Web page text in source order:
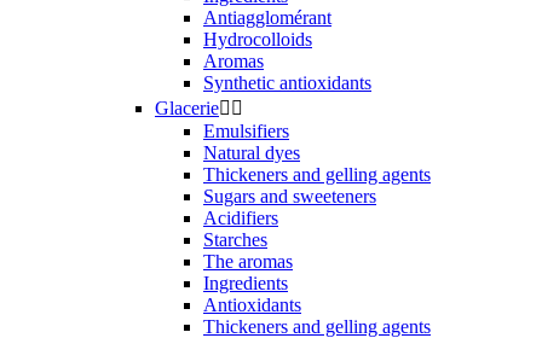
Antiagglomérant
Hydrocolloids
Aromas
Synthetic antioxidants
Glacerie 
Emulsifiers
Natural dyes
Thickeners and gelling agents
Sugars and sweeteners
Acidifiers
Starches
The aromas
Ingredients
Antioxidants
Thickeners and gelling agents